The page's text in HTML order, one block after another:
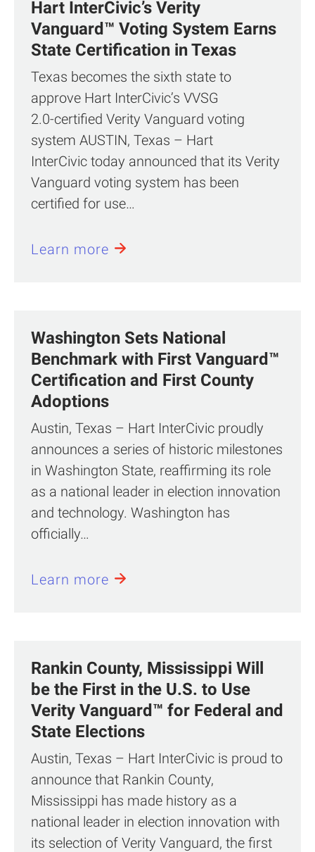
Hart InterCivic’s Verity
Vanguard™ Voting System Earns
State Certification in Texas
Texas becomes the sixth state to
approve Hart InterCivic’s VVSG
2.0‑certified Verity Vanguard voting
system AUSTIN, Texas – Hart
InterCivic today announced that its Verity
Vanguard voting system has been
certified for use…
Learn more
Washington Sets National
Benchmark with First Vanguard™
Certification and First County
Adoptions
Austin, Texas – Hart InterCivic proudly
announces a series of historic milestones
in Washington State, reaffirming its role
as a national leader in election innovation
and technology. Washington has
officially…
Learn more
Rankin County, Mississippi Will
be the First in the U.S. to Use
Verity Vanguard™ for Federal and
State Elections
Austin, Texas – Hart InterCivic is proud to
announce that Rankin County,
Mississippi has made history as a
national leader in election innovation with
its selection of Verity Vanguard, the first